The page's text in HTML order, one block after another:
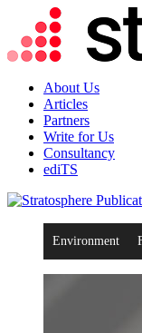
About Us
Articles
Partners
Write for Us
Consultancy
ediTS
Environment